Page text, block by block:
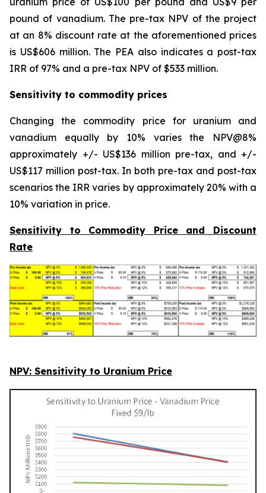
pound of vanadium. The pre-tax NPV of the project
at an 8% discount rate at the aforementioned prices
is US$606 million. The PEA also indicates a post-tax
IRR of 97% and a pre-tax NPV of $533 million.
Sensitivity to commodity prices
Changing the commodity price for uranium and
vanadium equally by 10% varies the NPV@8%
approximately +/- US$136 million pre-tax, and +/-
US$117 million post-tax. In both pre-tax and post-tax
scenarios the IRR varies by approximately 20% with a
10% variation in price.
Sensitivity to Commodity Price and Discount
Rate
NPV: Sensitivity to Uranium Price